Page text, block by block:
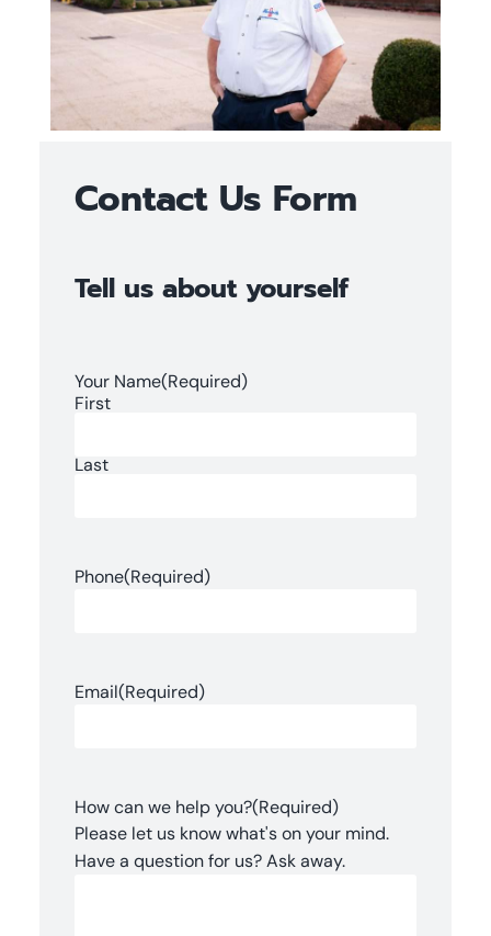
Contact Us Form
Tell us about yourself
Your Name(Required)
First
Last
Phone(Required)
Email(Required)
How can we help you?(Required)
Please let us know what's on your mind.
Have a question for us? Ask away.